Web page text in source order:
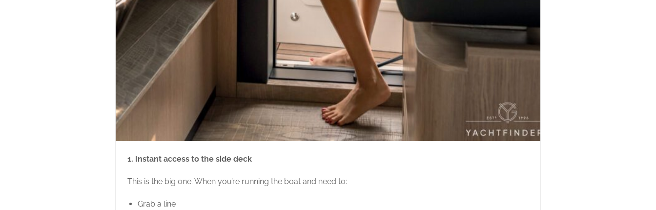
1. Instant access to the side deck
This is the big one. When you’re running the boat and need to:
Grab a line